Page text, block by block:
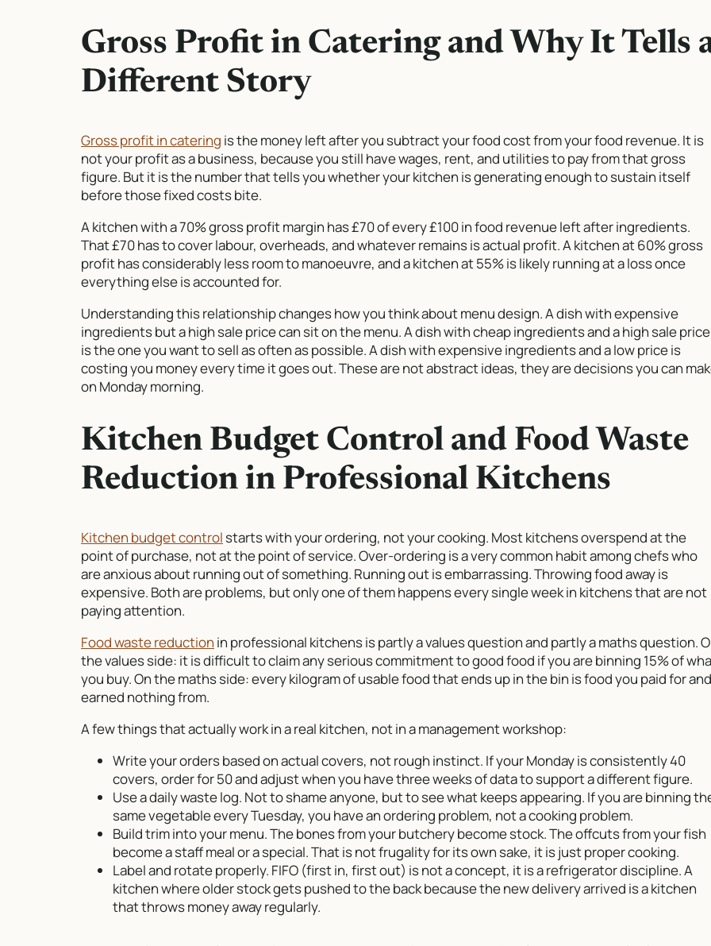
Gross Profit in Catering and Why It Tells
Different Story
Gross profit in catering is the money left after you subtract your food cost from your food revenue. It is
not your profit as a business, because you still have wages, rent, and utilities to pay from that gross
figure. But it is the number that tells you whether your kitchen is generating enough to sustain itself
before those fixed costs bite.
A kitchen with a 70% gross profit margin has £70 of every £100 in food revenue left after ingredients.
That £70 has to cover labour, overheads, and whatever remains is actual profit. A kitchen at 60% gross
profit has considerably less room to manoeuvre, and a kitchen at 55% is likely running at a loss once
everything else is accounted for.
Understanding this relationship changes how you think about menu design. A dish with expensive
ingredients but a high sale price can sit on the menu. A dish with cheap ingredients and a high sale price
is the one you want to sell as often as possible. A dish with expensive ingredients and a low price is
costing you money every time it goes out. These are not abstract ideas, they are decisions you can
on Monday morning.
Kitchen Budget Control and Food Waste
Reduction in Professional Kitchens
Kitchen budget control starts with your ordering, not your cooking. Most kitchens overspend at the
point of purchase, not at the point of service. Over-ordering is a very common habit among chefs who
are anxious about running out of something. Running out is embarrassing. Throwing food away is
expensive. Both are problems, but only one of them happens every single week in kitchens that are not
paying attention.
Food waste reduction in professional kitchens is partly a values question and partly a maths question.
the values side: it is difficult to claim any serious commitment to good food if you are binning 15% of
you buy. On the maths side: every kilogram of usable food that ends up in the bin is food you paid for and
earned nothing from.
A few things that actually work in a real kitchen, not in a management workshop:
Write your orders based on actual covers, not rough instinct. If your Monday is consistently 40
covers, order for 50 and adjust when you have three weeks of data to support a different figure.
Use a daily waste log. Not to shame anyone, but to see what keeps appearing. If you are binning
same vegetable every Tuesday, you have an ordering problem, not a cooking problem.
Build trim into your menu. The bones from your butchery become stock. The offcuts from your fish
become a staff meal or a special. That is not frugality for its own sake, it is just proper cooking.
Label and rotate properly. FIFO (first in, first out) is not a concept, it is a refrigerator discipline. A
kitchen where older stock gets pushed to the back because the new delivery arrived is a kitchen
that throws money away regularly.